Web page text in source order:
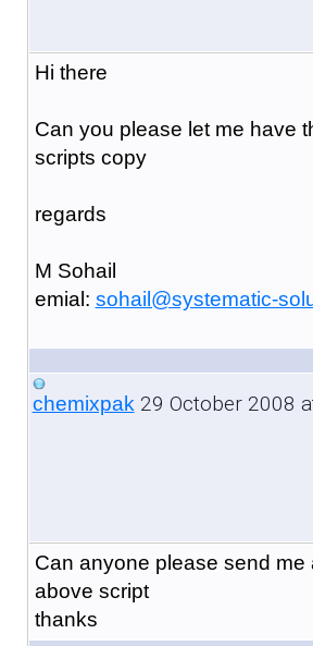
Hi there
Can you please let me have
scripts copy
regards
M Sohail
emial: sohail@systematic-
chemixpak29 October 2008
Can anyone please send me
above script
thanks